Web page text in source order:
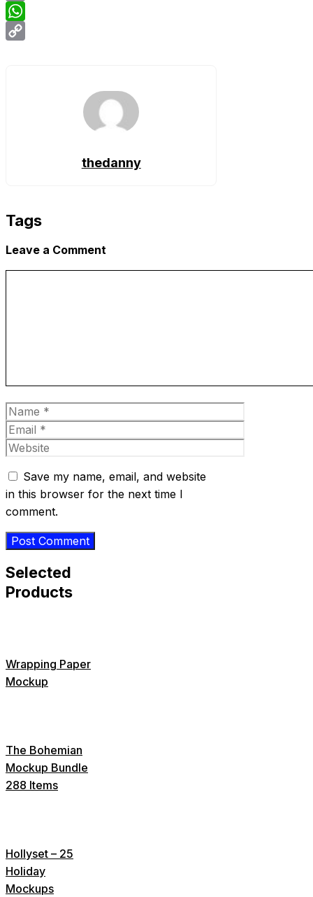
Email
WhatsApp
thedanny
Tags
Leave a Comment
Name
Email
Website
Save my name, email, and website
in this browser for the next time I
comment.
Selected
Products
Wrapping Paper
Mockup
The Bohemian
Mockup Bundle
288 Items
Hollyset – 25
Holiday
Mockups